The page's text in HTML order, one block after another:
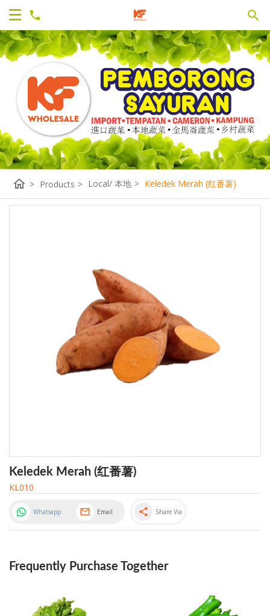
home > Products > Local/ 本地 > Keledek Merah (红番薯)
Keledek Merah (红番薯)
KL010
Whatsapp Email share Share Via
Frequently Purchase Together